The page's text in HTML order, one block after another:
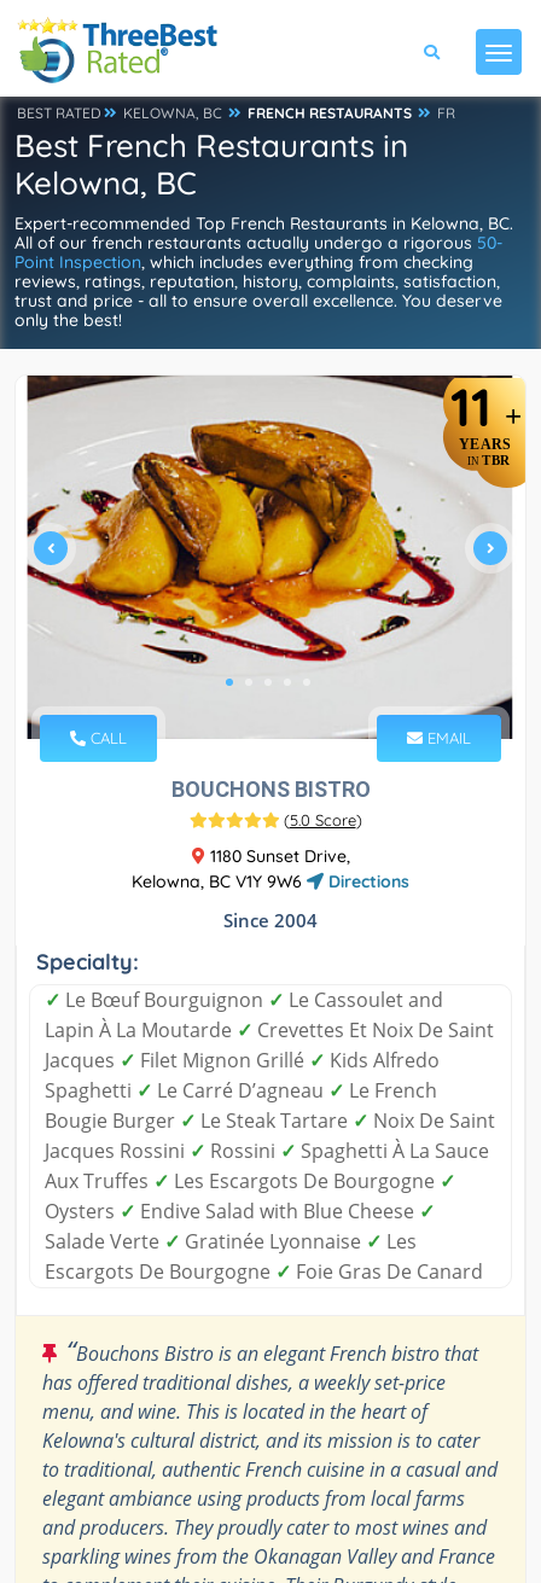
BEST RATED KELOWNA, BC FRENCH RESTAURANTS FR
Best French Restaurants in
Kelowna, BC
Expert-recommended Top French Restaurants in Kelowna, BC.
All of our french restaurants actually undergo a rigorous 50-
Point Inspection, which includes everything from checking
reviews, ratings, reputation, history, complaints, satisfaction,
trust and price - all to ensure overall excellence. You deserve
only the best!
11 +
YEARS
IN TBR
CALL EMAIL
BOUCHONS BISTRO
(5.0 Score)
1180 Sunset Drive,
Kelowna, BC V1Y 9W6
Directions
Since 2004
Specialty:
✓ Le Bœuf Bourguignon ✓ Le Cassoulet and
Lapin À La Moutarde ✓ Crevettes Et Noix De Saint
Jacques ✓ Filet Mignon Grillé ✓ Kids Alfredo
Spaghetti ✓ Le Carré D’agneau ✓ Le French
Bougie Burger ✓ Le Steak Tartare ✓ Noix De Saint
Jacques Rossini ✓ Rossini ✓ Spaghetti À La Sauce
Aux Truffes ✓ Les Escargots De Bourgogne ✓
Oysters ✓ Endive Salad with Blue Cheese ✓
Salade Verte ✓ Gratinée Lyonnaise ✓ Les
Escargots De Bourgogne ✓ Foie Gras De Canard
“Bouchons Bistro is an elegant French bistro that
has offered traditional dishes, a weekly set-price
menu, and wine. This is located in the heart of
Kelowna's cultural district, and its mission is to cater
to traditional, authentic French cuisine in a casual and
elegant ambiance using products from local farms
and producers. They proudly cater to most wines and
sparkling wines from the Okanagan Valley and France